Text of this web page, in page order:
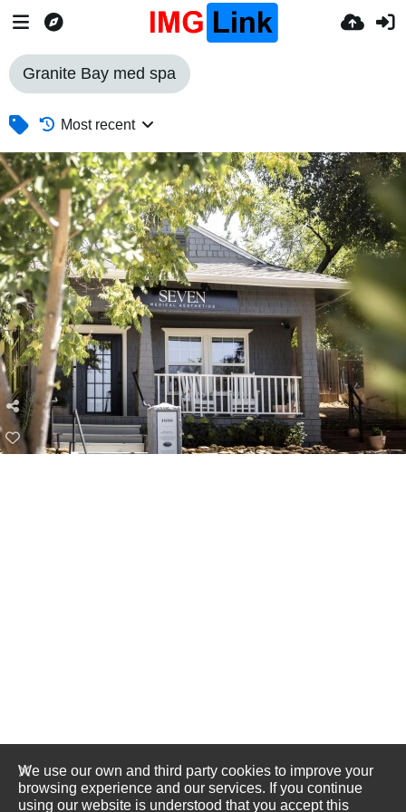
Granite Bay med spa
Most recent
We use our own and third party cookies to improve your
browsing experience and our services. If you continue
using our website is understood that you accept this